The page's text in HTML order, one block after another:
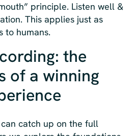
principle. Listen well &
This applies just as
to humans.
the
of a winning
catch up on the full